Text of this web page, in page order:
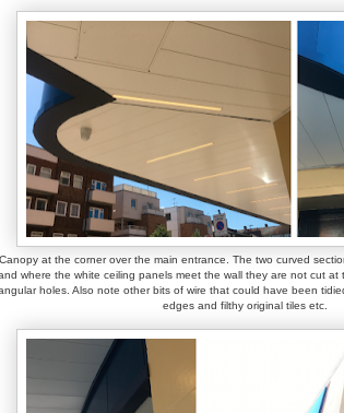
Canopy at the corner over the main entrance. The two curved
where the white ceiling panels meet the wall they are not cut at
holes. Also note other bits of wire that could have been
edges and filthy original tiles etc.